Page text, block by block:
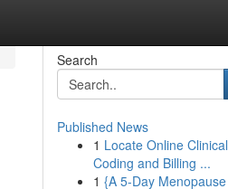
Search
Published News
1 Locate Online Clinical
Coding and Billing ...
1 {A 5-Day Menopause